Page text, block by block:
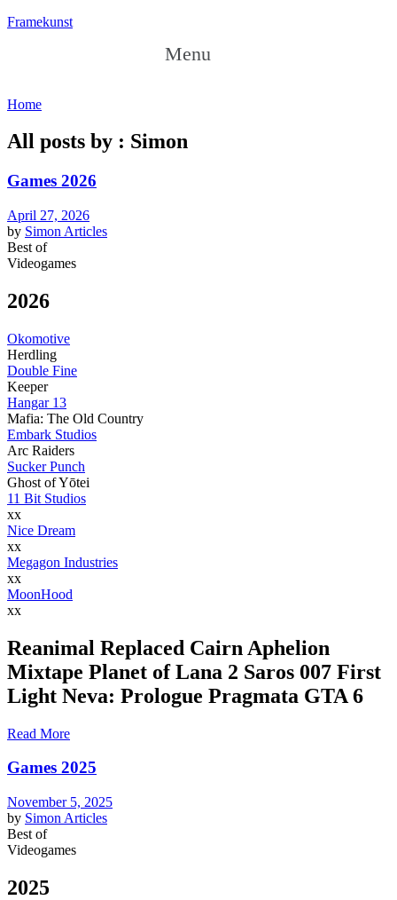
Framekunst
Menu
Home
All posts by : Simon
Games 2026
April 27, 2026
by Simon Articles
Best of
Videogames
2026
Okomotive
Herdling
Double Fine
Keeper
Hangar 13
Mafia: The Old Country
Embark Studios
Arc Raiders
Sucker Punch
Ghost of Yōtei
11 Bit Studios
xx
Nice Dream
xx
Megagon Industries
xx
MoonHood
xx
Reanimal Replaced Cairn Aphelion
Mixtape Planet of Lana 2 Saros 007 First
Light Neva: Prologue Pragmata GTA 6
Read More
Games 2025
November 5, 2025
by Simon Articles
Best of
Videogames
2025